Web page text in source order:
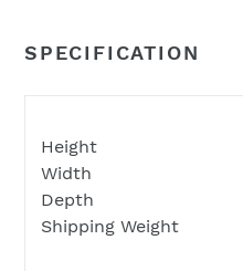
SPECIFICATION
Height
Width
Depth
Shipping Weight